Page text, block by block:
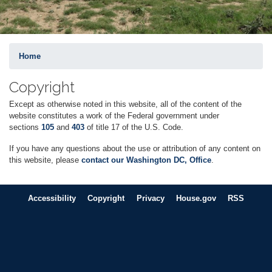
Home
Copyright
Except as otherwise noted in this website, all of the content of the
website constitutes a work of the Federal government under
sections 105 and 403 of title 17 of the U.S. Code.
If you have any questions about the use or attribution of any content on
this website, please contact our Washington DC, Office
Accessibility Copyright Privacy House.gov RSS